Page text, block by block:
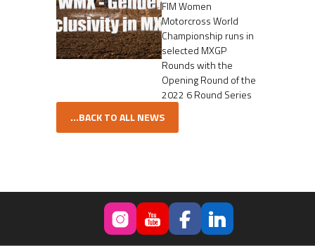
FIM Women
Motorcross World
Championship runs in
selected MXGP
Rounds with the
Opening Round of the
2022 6 Round Series
...BACK TO ALL NEWS